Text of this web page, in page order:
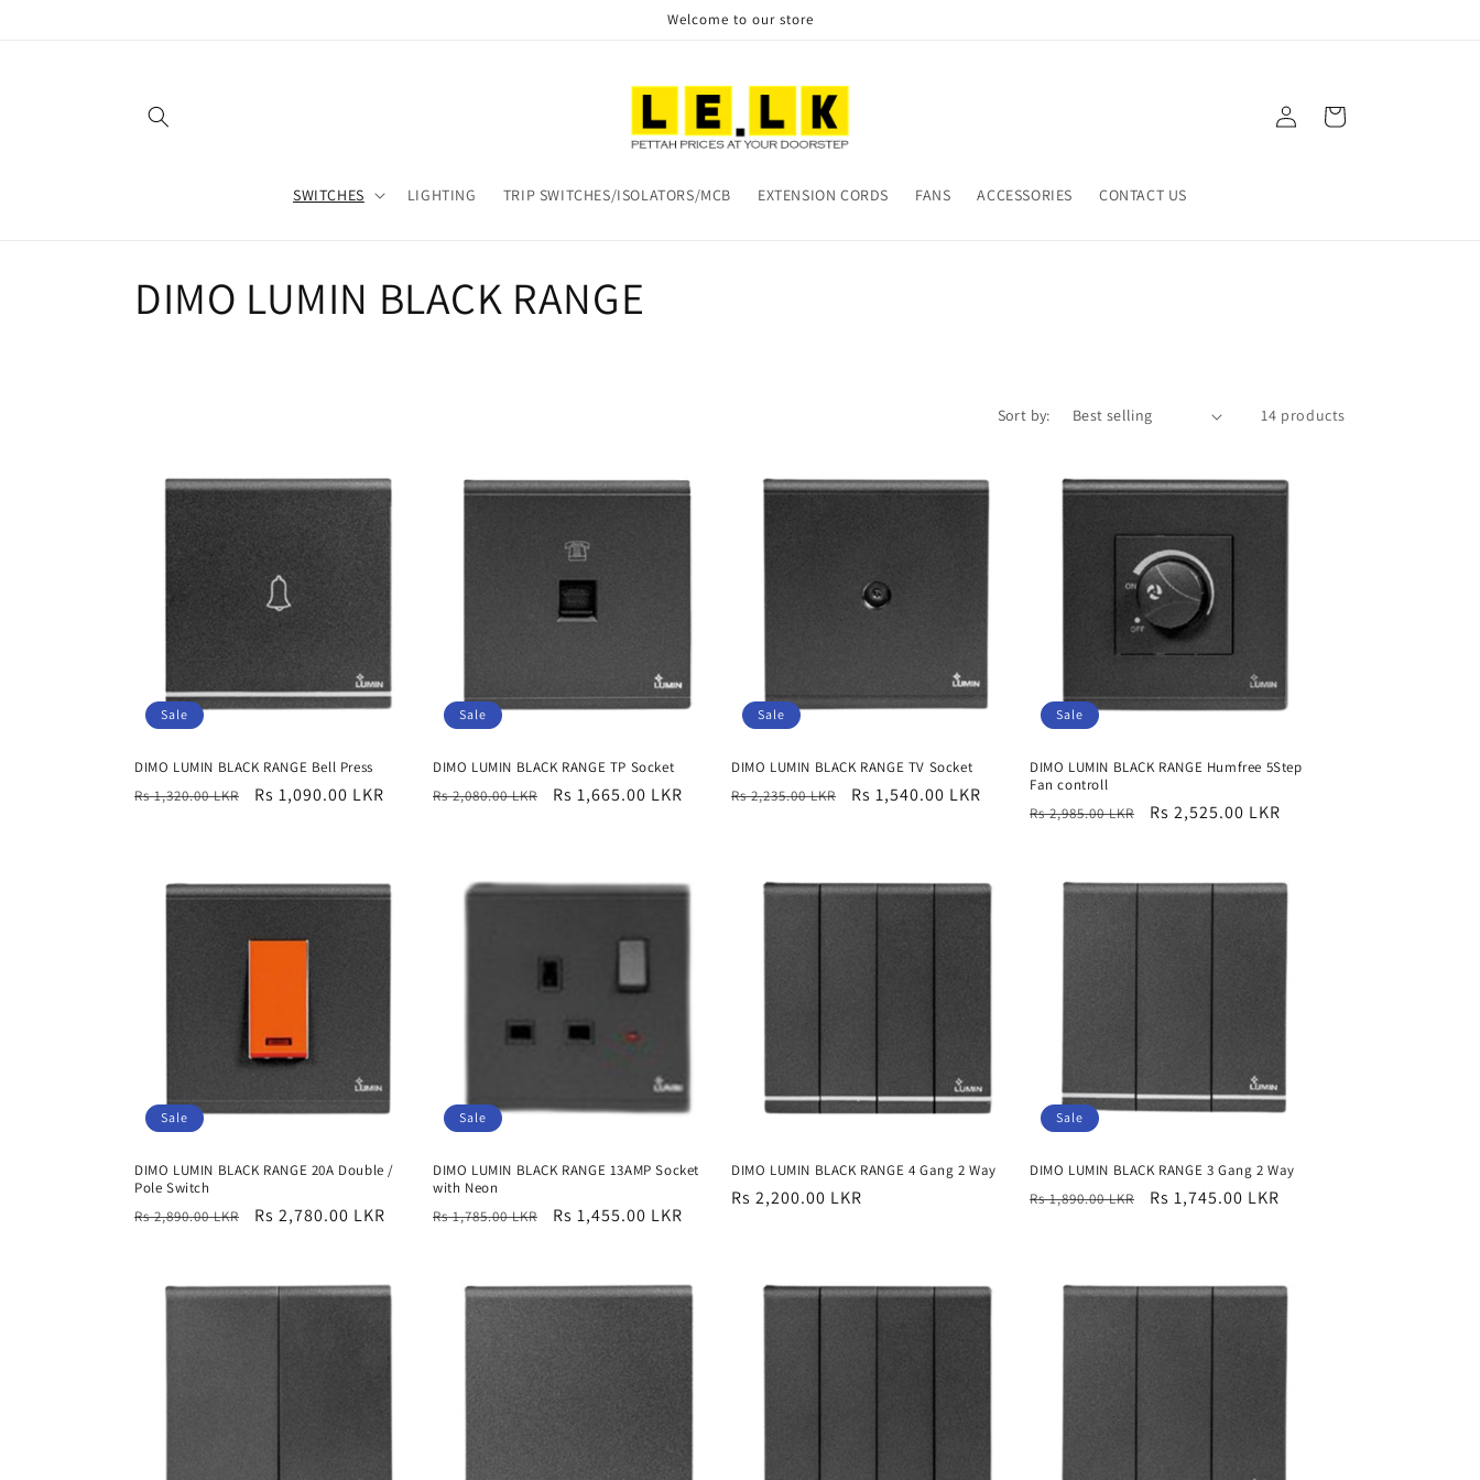
Welcome to our store
SWITCHES LIGHTING TRIP SWITCHES/ISOLATORS/MCB EXTENSION CORDS FANS ACCESSORIES CONTACT US
Log
in
Cart
C
o
n
DIMO LUMIN BLACK RANGE
Sort by: 14 products
Sale
DIMO LUMIN BLACK RANGE Bell Press
Regular
Rs 1,320.00 LKR
Sale
Rs 1,090.00 LKR
Sale
DIMO LUMIN BLACK RANGE TP Socket
Regular
Rs 2,080.00 LKR
Sale
Rs 1,665.00 LKR
Sale
DIMO LUMIN BLACK RANGE TV Socket
Regular
Rs 2,235.00 LKR
Sale
Rs 1,540.00 LKR
Sale
DIMO LUMIN BLACK RANGE Humfree 5Step
Fan controll
Regular
Rs 2,985.00 LKR
Sale
Rs 2,525.00 LKR
Sale
DIMO LUMIN BLACK RANGE 20A Double /
Pole Switch
Regular
Rs 2,890.00 LKR
Sale
Rs 2,780.00 LKR
Sale
DIMO LUMIN BLACK RANGE 13AMP Socket
with Neon
Regular
Rs 1,785.00 LKR
Sale
Rs 1,455.00 LKR
DIMO LUMIN BLACK RANGE 4 Gang 2 Way
Regular
Rs 2,200.00 LKR
Sale
DIMO LUMIN BLACK RANGE 3 Gang 2 Way
Regular
Rs 1,890.00 LKR
Sale
Rs 1,745.00 LKR